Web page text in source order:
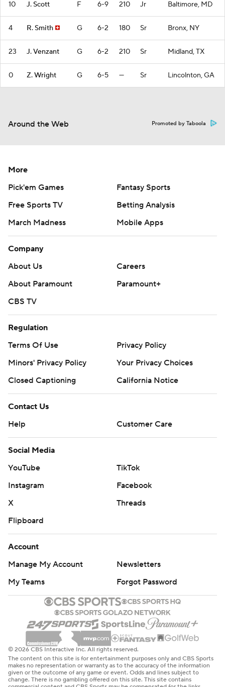
10 J. Scott F 6-9 210 Jr Baltimore, MD
4 R. Smith G 6-2 180 Sr Bronx, NY
23 J. Venzant G 6-2 210 Sr Midland, TX
0 Z. Wright G 6-5 — Sr Lincolnton, GA
Around the Web Promoted by Taboola
More
Pick'em Games
Fantasy Sports
Free Sports TV
Betting Analysis
March Madness
Mobile Apps
Company
About Us
Careers
About Paramount
Paramount+
CBS TV
Regulation
Terms Of Use
Privacy Policy
Minors' Privacy Policy
Your Privacy Choices
Closed Captioning
California Notice
Contact Us
Help
Customer Care
Social Media
YouTube
TikTok
Instagram
Facebook
X
Threads
Flipboard
Account
Manage My Account
Newsletters
My Teams
Forgot Password
© 2026 CBS Interactive Inc. All rights reserved.
The content on this site is for entertainment purposes only and CBS Sports
makes no representation or warranty as to the accuracy of the information
given or the outcome of any game or event. Odds and lines subject to
change. There is no gambling offered on this site. This site contains